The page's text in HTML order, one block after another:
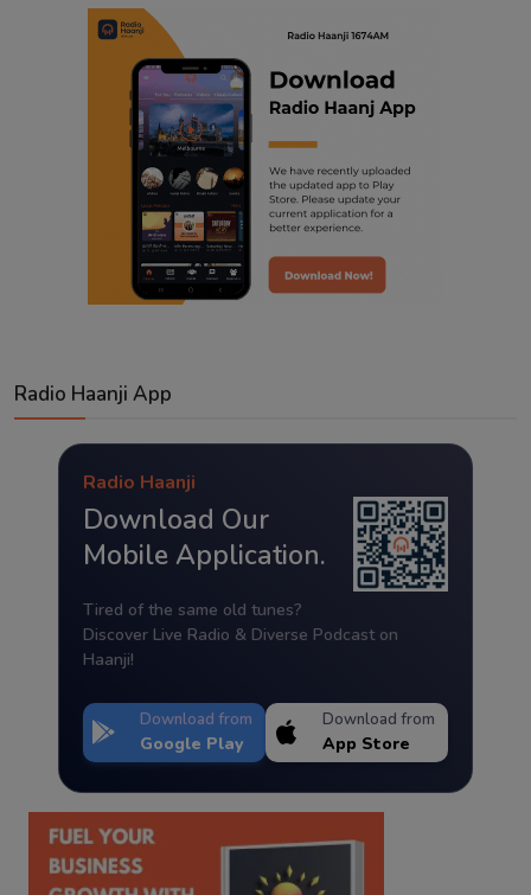
Radio Haanji App
Radio Haanji
Download Our
Mobile Application.
Tired of the same old tunes?
Discover Live Radio & Diverse Podcast on
Haanji!
Download from
Google Play
Download from
App Store